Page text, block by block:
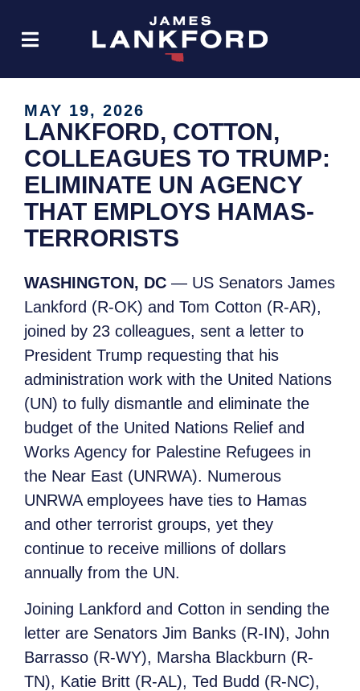
MAY 19, 2026
LANKFORD, COTTON,
COLLEAGUES TO TRUMP:
ELIMINATE UN AGENCY
THAT EMPLOYS HAMAS-
TERRORISTS
WASHINGTON, DC — US Senators James
Lankford (R-OK) and Tom Cotton (R-AR),
joined by 23 colleagues, sent a letter to
President Trump requesting that his
administration work with the United Nations
(UN) to fully dismantle and eliminate the
budget of the United Nations Relief and
Works Agency for Palestine Refugees in
the Near East (UNRWA). Numerous
UNRWA employees have ties to Hamas
and other terrorist groups, yet they
continue to receive millions of dollars
annually from the UN.
Joining Lankford and Cotton in sending the
letter are Senators Jim Banks (R-IN), John
Barrasso (R-WY), Marsha Blackburn (R-
TN), Katie Britt (R-AL), Ted Budd (R-NC),